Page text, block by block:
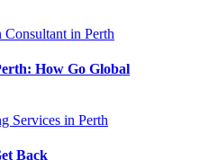
How Go Global
Back